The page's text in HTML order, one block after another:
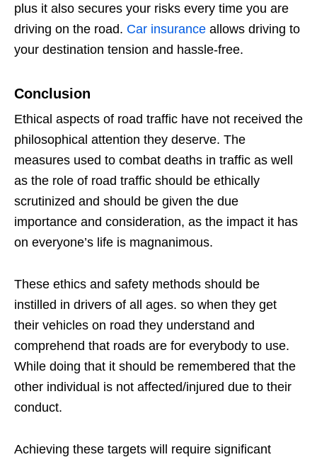
plus it also secures your risks every time you are
driving on the road. Car insurance allows driving to
your destination tension and hassle-free.
Conclusion
Ethical aspects of road traffic have not received the
philosophical attention they deserve. The
measures used to combat deaths in traffic as well
as the role of road traffic should be ethically
scrutinized and should be given the due
importance and consideration, as the impact it has
on everyone’s life is magnanimous.
These ethics and safety methods should be
instilled in drivers of all ages. so when they get
their vehicles on road they understand and
comprehend that roads are for everybody to use.
While doing that it should be remembered that the
other individual is not affected/injured due to their
conduct.
Achieving these targets will require significant